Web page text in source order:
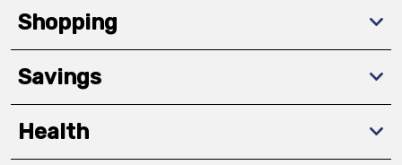
Shopping
Savings
Health